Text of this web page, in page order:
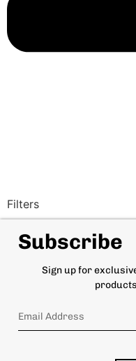
Filters
Subscribe
Sign up for